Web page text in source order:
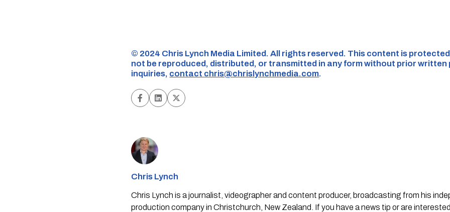
©️ 2024 Chris Lynch Media Limited. All rights reserved. This content is
not be reproduced, distributed, or transmitted in any form without prior written
inquiries, contact chris@chrislynchmedia.com.
Chris Lynch
Chris Lynch is a journalist, videographer and content producer, broadcasting from his
production company in Christchurch, New Zealand. If you have a news tip or are